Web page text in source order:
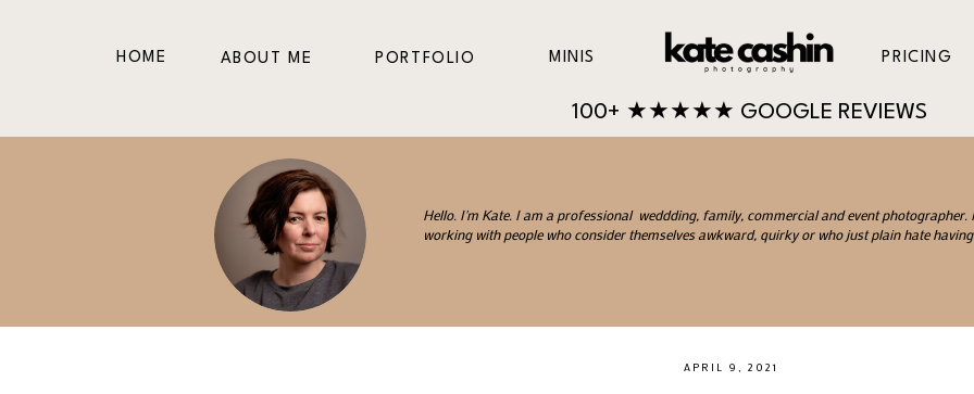
HOME ABOUT ME PORTFOLIO MINIS PRICING
100+ ★★★★★ GOOGLE REVIEWS
Hello. I'm Kate. I am a professional weddding, family, commercial and event photographer.
working with people who consider themselves awkward, quirky or who just plain hate
APRIL 9, 2021